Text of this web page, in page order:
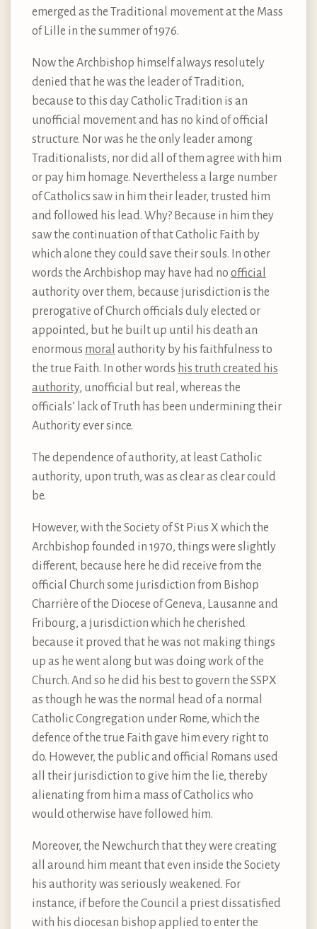
emerged as the Traditional movement at the Mass
of Lille in the summer of 1976.
Now the Archbishop himself always resolutely
denied that he was the leader of Tradition,
because to this day Catholic Tradition is an
unofficial movement and has no kind of official
structure. Nor was he the only leader among
Traditionalists, nor did all of them agree with him
or pay him homage. Nevertheless a large number
of Catholics saw in him their leader, trusted him
and followed his lead. Why? Because in him they
saw the continuation of that Catholic Faith by
which alone they could save their souls. In other
words the Archbishop may have had no official
authority over them, because jurisdiction is the
prerogative of Church officials duly elected or
appointed, but he built up until his death an
enormous moral authority by his faithfulness to
the true Faith. In other words his truth created his
authority, unofficial but real, whereas the
officials’ lack of Truth has been undermining their
Authority ever since.
The dependence of authority, at least Catholic
authority, upon truth, was as clear as clear could
be.
However, with the Society of St Pius X which the
Archbishop founded in 1970, things were slightly
different, because here he did receive from the
official Church some jurisdiction from Bishop
Charrière of the Diocese of Geneva, Lausanne and
Fribourg, a jurisdiction which he cherished
because it proved that he was not making things
up as he went along but was doing work of the
Church. And so he did his best to govern the SSPX
as though he was the normal head of a normal
Catholic Congregation under Rome, which the
defence of the true Faith gave him every right to
do. However, the public and official Romans used
all their jurisdiction to give him the lie, thereby
alienating from him a mass of Catholics who
would otherwise have followed him.
Moreover, the Newchurch that they were creating
all around him meant that even inside the Society
his authority was seriously weakened. For
instance, if before the Council a priest dissatisfied
with his diocesan bishop applied to enter the